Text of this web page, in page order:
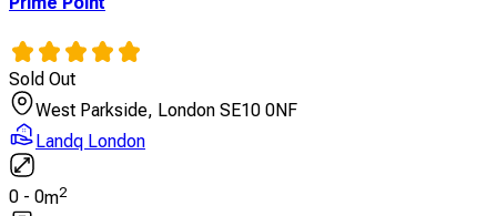
Sold Out
West Parkside, London SE10 0NF
Landq London
0 - 0m2